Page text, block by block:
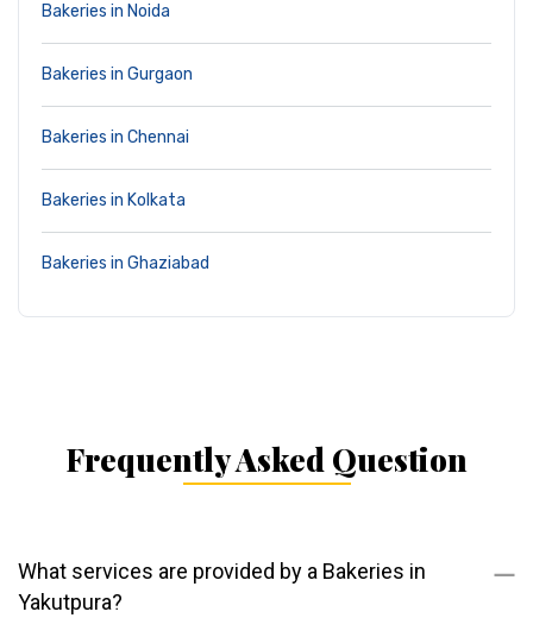
Bakeries in Noida
Bakeries in Gurgaon
Bakeries in Chennai
Bakeries in Kolkata
Bakeries in Ghaziabad
Frequently Asked Question
What services are provided by a Bakeries in
Yakutpura?